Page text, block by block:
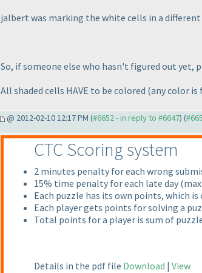
jalbert was marking the white cells in a different
So, if someone else who hasn't figured out yet,
All shaded cells HAVE to be colored (any color is
@ 2012-02-10 12:17 PM (#6652 - in reply to #6647) (
CTC Scoring system
2 minutes penalty for each wrong
15% time penalty for each late day
Each puzzle has its own points, which
Each player gets points for solving a
Total points for a player is sum of
Details in the pdf file Download | View